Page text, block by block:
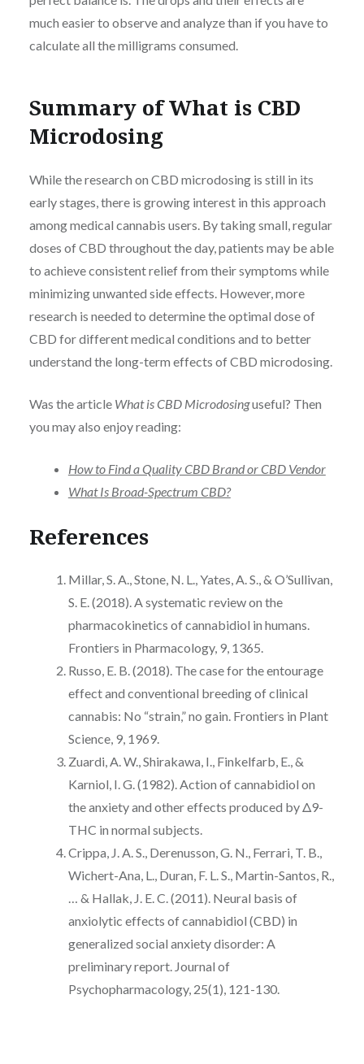
much easier to observe and analyze than if you have to
calculate all the milligrams consumed.
Summary of What is CBD
Microdosing
While the research on CBD microdosing is still in its
early stages, there is growing interest in this approach
among medical cannabis users. By taking small, regular
doses of CBD throughout the day, patients may be able
to achieve consistent relief from their symptoms while
minimizing unwanted side effects. However, more
research is needed to determine the optimal dose of
CBD for different medical conditions and to better
understand the long-term effects of CBD microdosing.
Was the article What is CBD Microdosinguseful? Then
you may also enjoy reading:
How to Find a Quality CBD Brand or CBD Vendor
What Is Broad-Spectrum CBD?
References
Millar, S. A., Stone, N. L., Yates, A. S., & O’Sullivan,
S. E. (2018). A systematic review on the
pharmacokinetics of cannabidiol in humans.
Frontiers in Pharmacology, 9, 1365.
Russo, E. B. (2018). The case for the entourage
effect and conventional breeding of clinical
cannabis: No “strain,” no gain. Frontiers in Plant
Science, 9, 1969.
Zuardi, A. W., Shirakawa, I., Finkelfarb, E., &
Karniol, I. G. (1982). Action of cannabidiol on
the anxiety and other effects produced by Δ9-
THC in normal subjects.
Crippa, J. A. S., Derenusson, G. N., Ferrari, T. B.,
Wichert-Ana, L., Duran, F. L. S., Martin-Santos, R.,
… & Hallak, J. E. C. (2011). Neural basis of
anxiolytic effects of cannabidiol (CBD) in
generalized social anxiety disorder: A
preliminary report. Journal of
Psychopharmacology, 25(1), 121-130.